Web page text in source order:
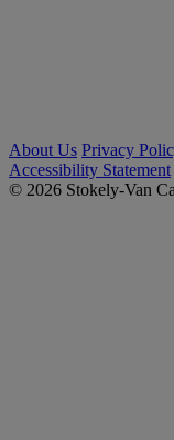
About Us Privacy
Accessibility Statement
© 2026 Stokely-Van